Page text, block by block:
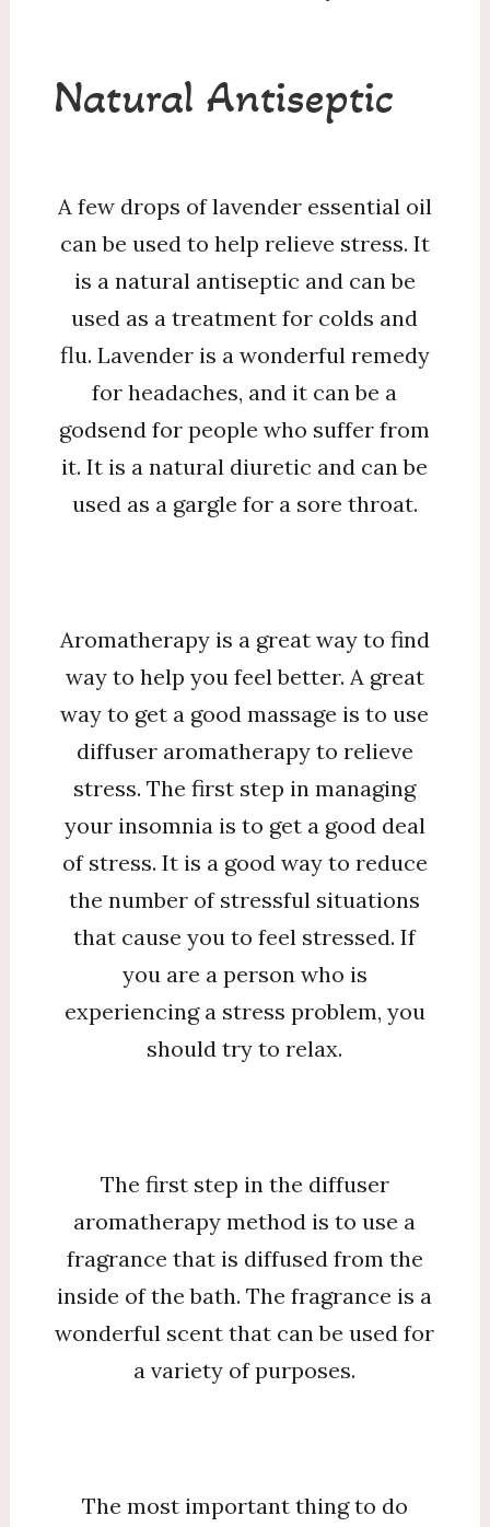
Natural Antiseptic
A few drops of lavender essential oil
can be used to help relieve stress. It
is a natural antiseptic and can be
used as a treatment for colds and
flu. Lavender is a wonderful remedy
for headaches, and it can be a
godsend for people who suffer from
it. It is a natural diuretic and can be
used as a gargle for a sore throat.
Aromatherapy is a great way to find
way to help you feel better. A great
way to get a good massage is to use
diffuser aromatherapy to relieve
stress. The first step in managing
your insomnia is to get a good deal
of stress. It is a good way to reduce
the number of stressful situations
that cause you to feel stressed. If
you are a person who is
experiencing a stress problem, you
should try to relax.
The first step in the diffuser
aromatherapy method is to use a
fragrance that is diffused from the
inside of the bath. The fragrance is a
wonderful scent that can be used for
a variety of purposes.
The most important thing to do